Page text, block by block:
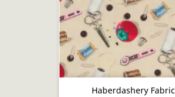
Haberdashery Fabric